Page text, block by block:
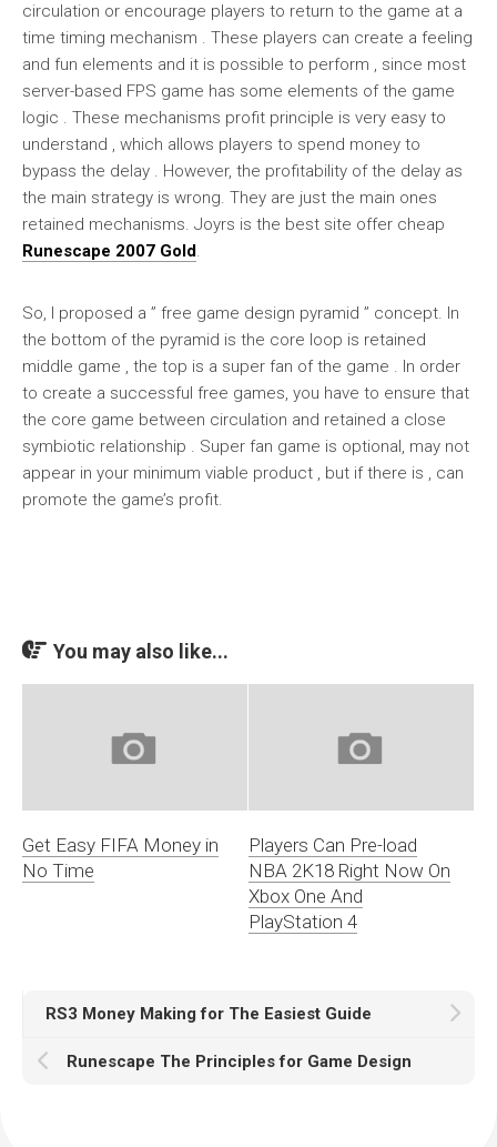
circulation or encourage players to return to the game at a
time timing mechanism . These players can create a feeling
and fun elements and it is possible to perform , since most
server-based FPS game has some elements of the game
logic . These mechanisms profit principle is very easy to
understand , which allows players to spend money to
bypass the delay . However, the profitability of the delay as
the main strategy is wrong. They are just the main ones
retained mechanisms. Joyrs is the best site offer cheap
Runescape 2007 Gold.
So, I proposed a ” free game design pyramid ” concept. In
the bottom of the pyramid is the core loop is retained
middle game , the top is a super fan of the game . In order
to create a successful free games, you have to ensure that
the core game between circulation and retained a close
symbiotic relationship . Super fan game is optional, may not
appear in your minimum viable product , but if there is , can
promote the game’s profit.
You may also like...
Get Easy FIFA Money in
No Time
Players Can Pre-load
NBA 2K18 Right Now On
Xbox One And
PlayStation 4
RS3 Money Making for The Easiest Guide
Runescape The Principles for Game Design